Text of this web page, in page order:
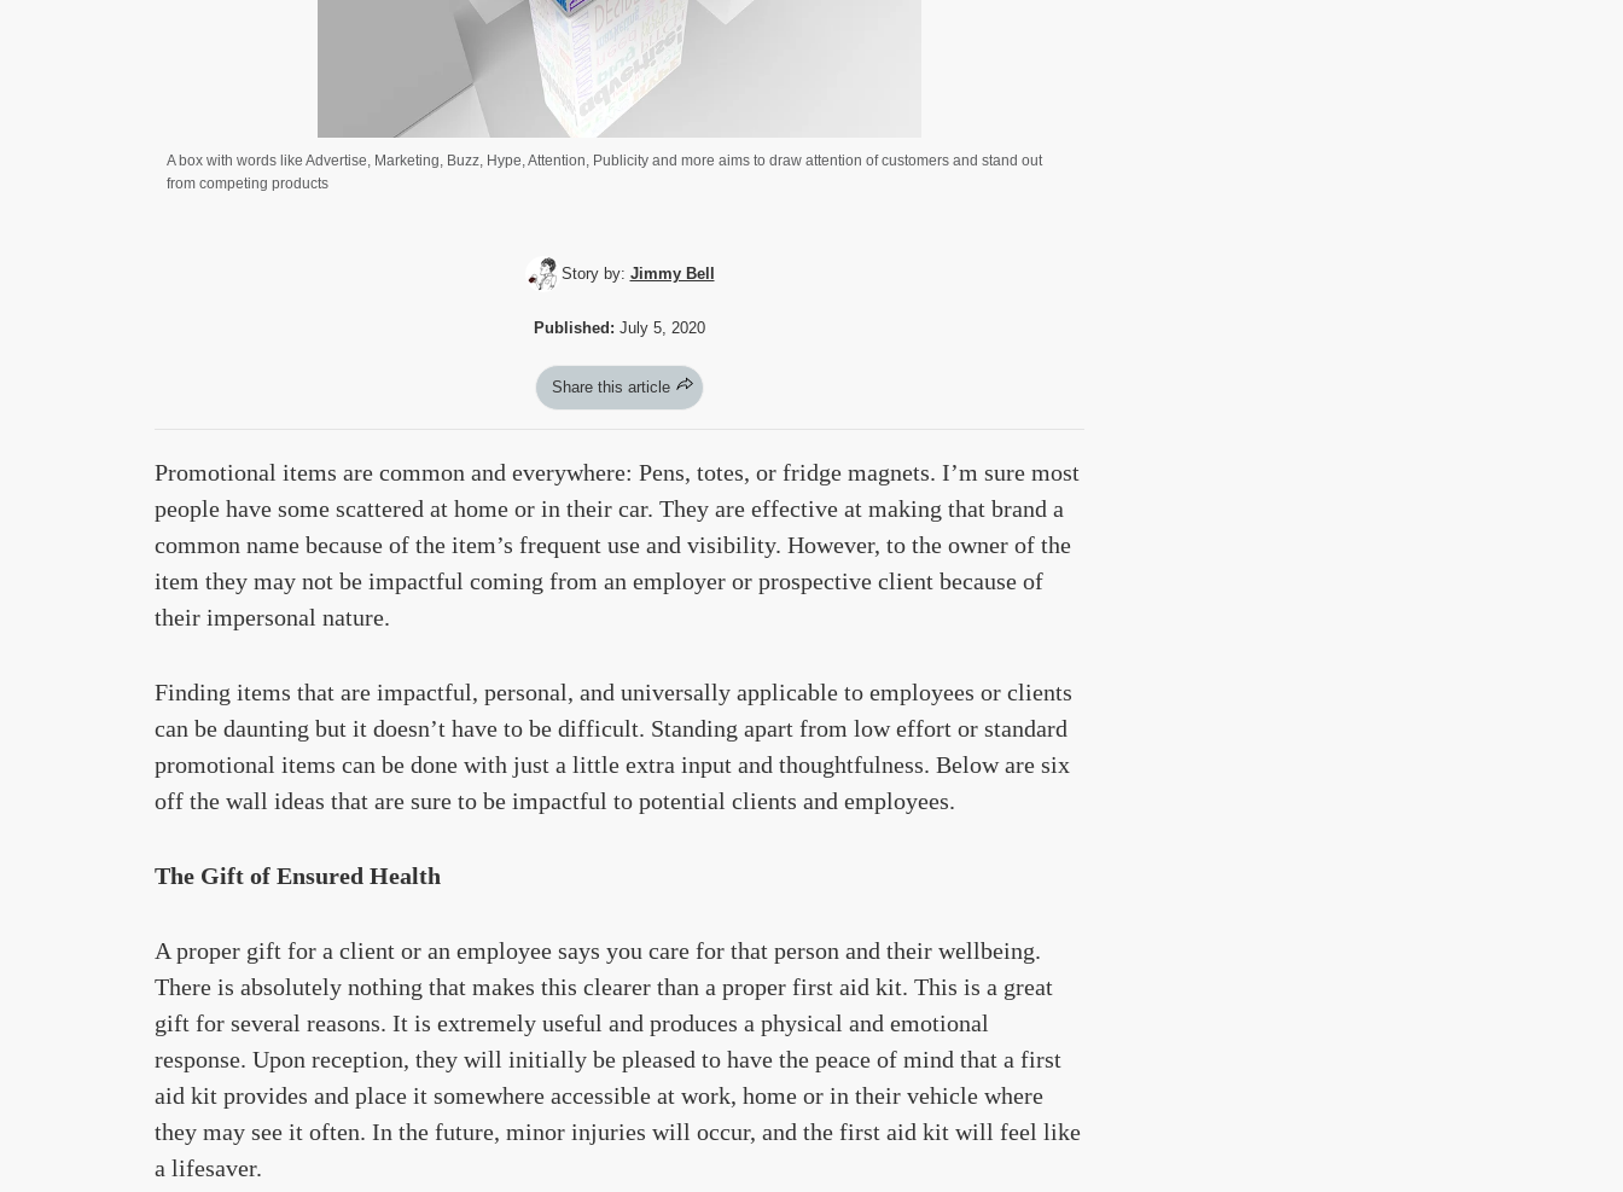
A box with words like Advertise, Marketing, Buzz, Hype, Attention, Publicity and more aims to draw attention of customers and stand out
from competing products
Story by: Jimmy Bell
Published: July 5, 2020
Share this article
Promotional items are common and everywhere: Pens, totes, or fridge magnets. I’m sure most
people have some scattered at home or in their car. They are effective at making that brand a
common name because of the item’s frequent use and visibility. However, to the owner of the
item they may not be impactful coming from an employer or prospective client because of
their impersonal nature.
Finding items that are impactful, personal, and universally applicable to employees or clients
can be daunting but it doesn’t have to be difficult. Standing apart from low effort or standard
promotional items can be done with just a little extra input and thoughtfulness. Below are six
off the wall ideas that are sure to be impactful to potential clients and employees.
The Gift of Ensured Health
A proper gift for a client or an employee says you care for that person and their wellbeing.
There is absolutely nothing that makes this clearer than a proper first aid kit. This is a great
gift for several reasons. It is extremely useful and produces a physical and emotional
response. Upon reception, they will initially be pleased to have the peace of mind that a first
aid kit provides and place it somewhere accessible at work, home or in their vehicle where
they may see it often. In the future, minor injuries will occur, and the first aid kit will feel like
a lifesaver.